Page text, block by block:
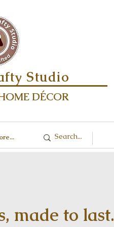
Studio
DÉCOR
made to last.